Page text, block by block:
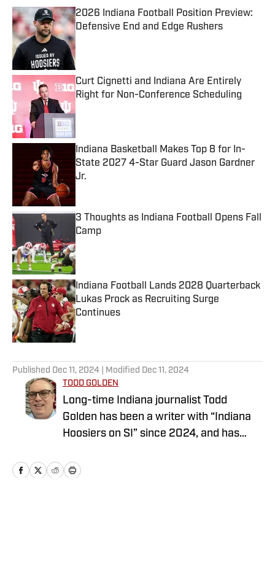
2026 Indiana Football Position Preview:
Defensive End and Edge Rushers
Published by on Invalid Date
Curt Cignetti and Indiana Are Entirely
Right for Non-Conference Scheduling
Indiana Basketball Makes Top 8 for In-
State 2027 4-Star Guard Jason Gardner
Jr.
Published by on Invalid Date
3 Thoughts as Indiana Football Opens Fall
Camp
Published by on Invalid Date
Indiana Football Lands 2028 Quarterback
Lukas Prock as Recruiting Surge
Continues
Published by on Invalid Date
Published Dec 11, 2024 | Modified Dec 11, 2024
TODD GOLDEN
Long-time Indiana journalist Todd
Golden has been a writer with “Indiana
Hoosiers on SI” since 2024, and has
more than two decades. Follow Todd on